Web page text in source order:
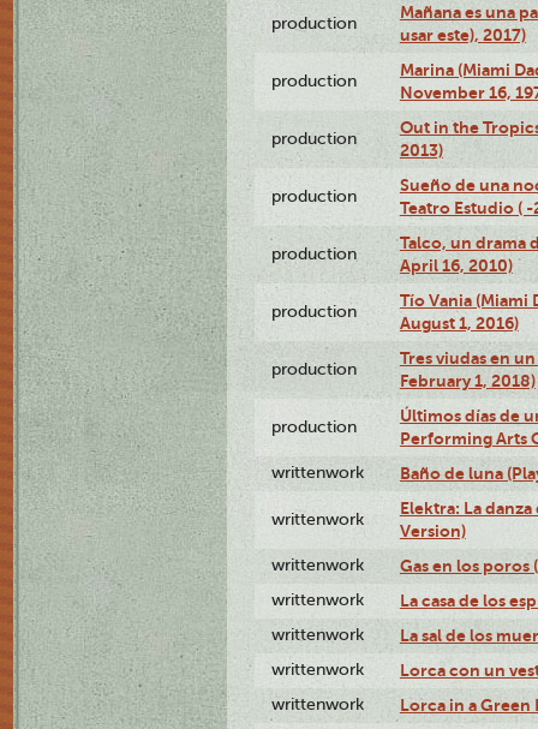
production
Mañana es una
usar este), 2017)
production
Marina (Miami
November 16,
production
Out in the
2013)
production
Sueño de una
Teatro Estudio (
production
Talco, un drama
April 16, 2010)
production
Tío Vania
August 1, 2016)
production
Tres viudas en
February 1, 2018)
production
Últimos días de
Performing Arts
writtenwork Baño de luna
writtenwork
Elektra: La
Version)
writtenwork Gas en los poros
writtenwork La casa de los
writtenwork La sal de los
writtenwork Lorca con un
writtenwork Lorca in a Green